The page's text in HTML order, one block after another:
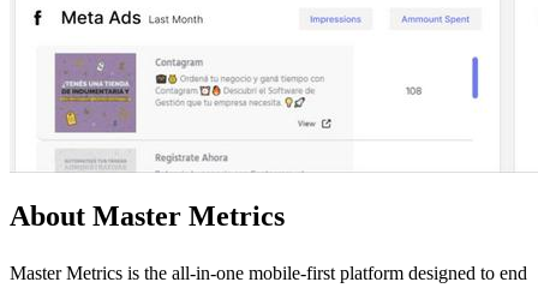
About Master Metrics
Master Metrics is the all-in-one mobile-first platform designed to end